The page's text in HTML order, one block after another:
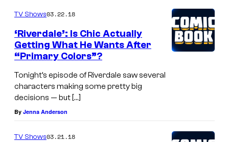
TV Shows03.22.18
‘Riverdale’: Is Chic Actually
Getting What He Wants After
“Primary Colors”?
Tonight’s episode of Riverdale saw several
characters making some pretty big
decisions — but […]
By Jenna Anderson
TV Shows03.21.18